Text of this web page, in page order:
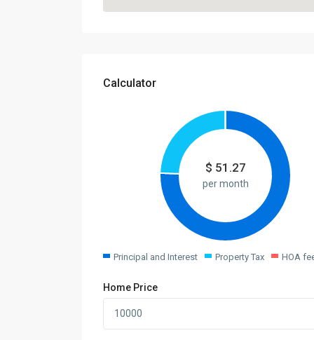
Calculator
$ 51.27
per month
Principal and Interest Property Tax HOA
Home Price